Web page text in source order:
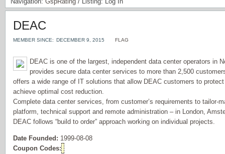
DEAC
MEMBER SINCE: DECEMBER 9, 2015 FLAG
DEAC is one of the largest, independent data center operators in
provides secure data center services to more than 2,500
offers a wide range of IT solutions that allow DEAC customers to
achieve optimal cost reduction.
Complete data center services, from customer’s requirements to tailor-
platform, technical support and remote administration – in London,
DEAC follows “build to order” approach working on individual projects.
Date Founded: 1999-08-08
Coupon Codes: